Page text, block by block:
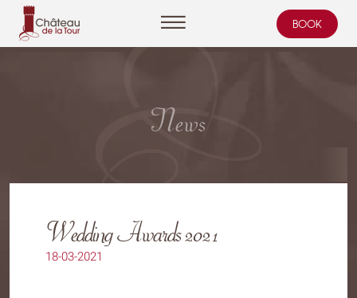
BOOK
News
Wedding Awards 2021
18-03-2021
Cookies management panel